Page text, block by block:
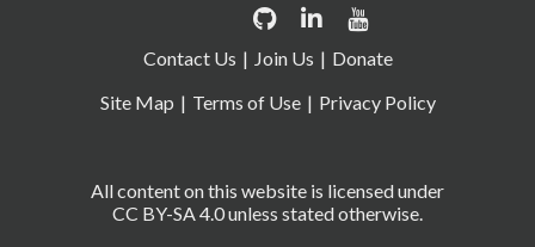
All content on this website is licensed under
CC BY-SA 4.0 unless stated otherwise.
Contact Us Join Us
Donate
Site Map
Terms of Use Privacy Policy